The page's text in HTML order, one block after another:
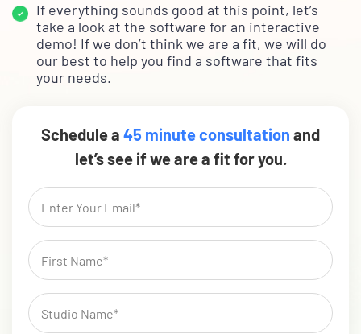
If everything sounds good at this point, let’s
take a look at the software for an interactive
demo! If we don’t think we are a fit, we will do
our best to help you find a software that fits
your needs.
Schedule a 45 minute consultation and
let’s see if we are a fit for you.